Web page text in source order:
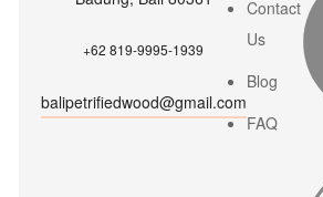
+62 819-9995-1939
balipetrifiedwood@gmail.com
Contact
Us
Blog
FAQ